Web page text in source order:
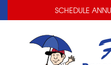
SCHEDULE